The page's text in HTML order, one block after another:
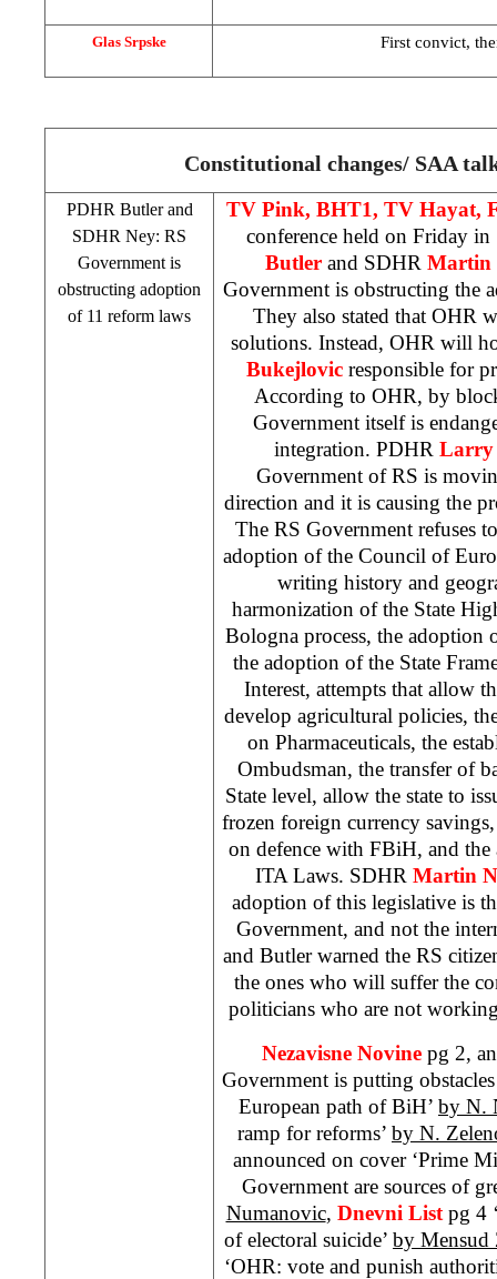
Glas Srpske First convict,
Constitutional changes/SAA
PDHR Butler and
SDHR Ney: RS
Government is
obstructing adoption
of 11 reform laws
TV Pink, BHT1, TV Hayat,
conference held on Friday in
Butlerand SDHR Martin
Government is obstructing the
They also stated that OHR
solutions. Instead, OHR will
Bukejlovicresponsible for
According to OHR, by
Government itself is
integration. PDHR Larry
Government of RS is
direction and it is causing the
The RS Government refuses
adoption of the Council of
writing history and
harmonization of the State
Bologna process, the
the adoption of the State
Interest, attempts that allow
develop agricultural policies,
on Pharmaceuticals, the
Ombudsman, the transfer of
State level, allow the state to
frozen foreign currency
on defence with FBiH, and
ITA Laws. SDHR Martin
adoption of this legislative is
Government, and not the
and Butler warned the RS
the ones who will suffer the
politicians who are not
Nezavisne Novine pg 2,
Government is putting
European path of BiH’ by N.
ramp for reforms’ by N.
announced on cover ‘Prime
Government are sources of
Numanovic, Dnevni List pg 4
of electoral suicide’ by Mensud
‘OHR: vote and punish